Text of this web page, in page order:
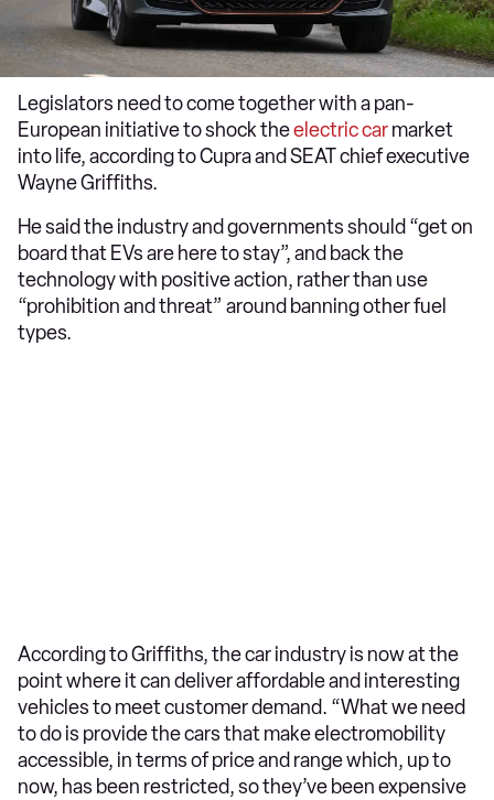
Legislators need to come together with a pan-
European initiative to shock theelectric carmarket
into life, according to Cupra and SEAT chief executive
Wayne Griffiths.
He said the industry and governments should “get on
board that EVs are here to stay”, and back the
technology with positive action, rather than use
“prohibition and threat” around banning other fuel
types.
According to Griffiths, the car industry is now at the
point where it can deliver affordable and interesting
vehicles to meet customer demand. “What we need
to do is provide the cars that make electromobility
accessible, in terms of price and range which, up to
now, has been restricted, so they’ve been expensive